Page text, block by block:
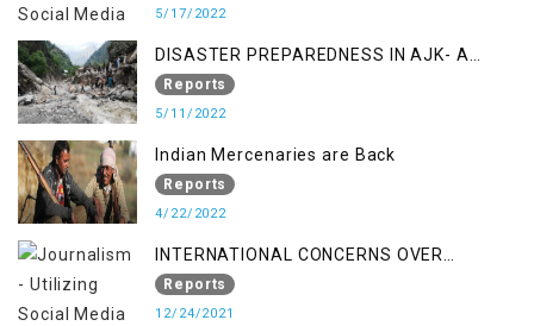
MANAGEMENT IN THE REGION
5/17/2022
DISASTER PREPAREDNESS IN AJK- A
STUDY ON THE LEVEL OF DISASTER
MANAGEMENT IN THE REGION
Reports
5/11/2022
Indian Mercenaries are Back
Reports
4/22/2022
INTERNATIONAL CONCERNS OVER
KASHMIR ISSUE
Reports
12/24/2021